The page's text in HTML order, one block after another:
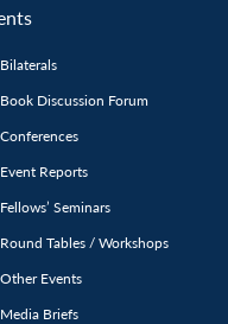
Bilaterals
Book Discussion Forum
Conferences
Event Reports
Fellows’ Seminars
Round Tables / Workshops
Other Events
Media Briefs